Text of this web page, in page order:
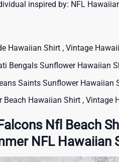
inspired by: NFL
Hawaiian Shirt , Vintage
Bengals Sunflower Hawaiian
Saints Sunflower Hawaiian
Beach Hawaiian Shirt , Vintage
Nfl Beach
NFL Hawaiian